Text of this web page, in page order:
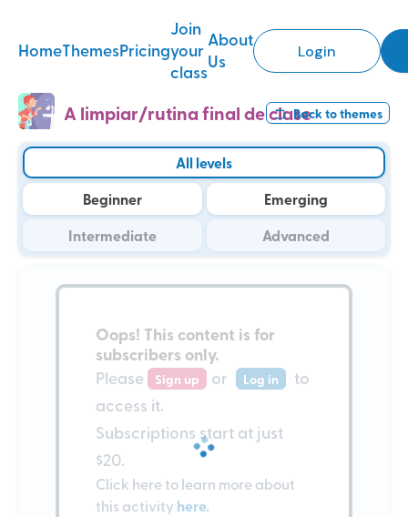
HomeThemesPricing
Join
your
class
About
Us
Login
A limpiar/rutina final de claseBack tothemes
All levels
Beginner
Emerging
Intermediate
Advanced
Oops! This content is for
subscribers only.
Please Sign up or Log in
to
access it.
Subscriptions start at just
$20.
Click here to learn more about
this activity here.